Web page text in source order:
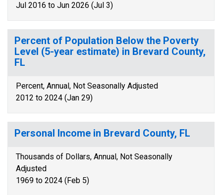
Jul 2016 to Jun 2026 (Jul 3)
Percent of Population Below the Poverty
Level (5-year estimate) in Brevard County,
FL
Percent, Annual, Not Seasonally Adjusted
2012 to 2024 (Jan 29)
Personal Income in Brevard County, FL
Thousands of Dollars, Annual, Not Seasonally
Adjusted
1969 to 2024 (Feb 5)